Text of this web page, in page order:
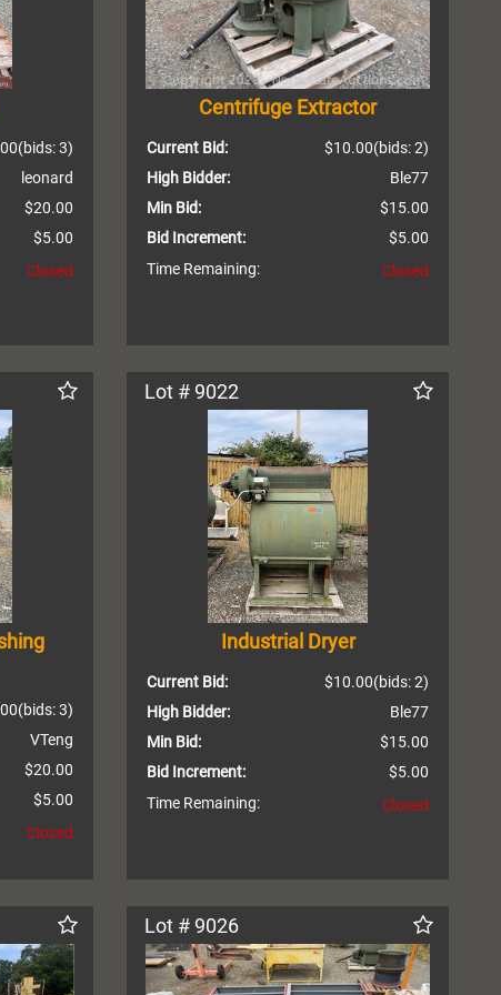
(bids: 3)
leonard
$20.00
$5.00
Closed
Centrifuge Extractor
Current Bid: (bids: 2)
$10.00
High Bidder:
Ble77
Min Bid:
$15.00
Bid Increment:
$5.00
Time Remaining:
Closed
(bids: 3)
VTeng
$20.00
$5.00
Closed
Lot # 9022
Industrial Dryer
Current Bid: (bids: 2)
$10.00
High Bidder:
Ble77
Min Bid:
$15.00
Bid Increment:
$5.00
Time Remaining:
Closed
Lot # 9026